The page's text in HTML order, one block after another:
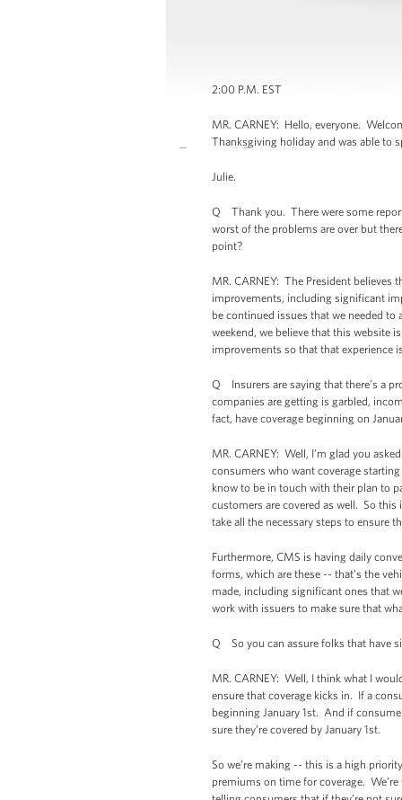
2:00 P.M. EST
MR. CARNEY: Hello, everyone.
Thanksgiving holiday and was able to
Julie.
Q Thank you. There were some
worst of the problems are over but
point?
MR. CARNEY: The President
improvements, including significant
be continued issues that we needed
weekend, we believe that this website
improvements so that that experience
Q Insurers are saying that there’s a
companies are getting is garbled,
fact, have coverage beginning on
MR. CARNEY: Well, I’m glad you
consumers who want coverage
know to be in touch with their plan to
customers are covered as well. So
take all the necessary steps to ensure
Furthermore, CMS is having daily
forms, which are these -- that’s the
made, including significant ones that
work with issuers to make sure that
Q So you can assure folks that have
MR. CARNEY: Well, I think what I
ensure that coverage kicks in. If a
beginning January 1st. And if
sure they’re covered by January 1st.
So we’re making -- this is a high
premiums on time for coverage.